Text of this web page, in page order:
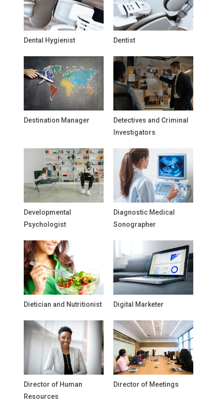
Dental Hygienist Dentist
Destination Manager
Detectives and Criminal
Investigators
Developmental
Psychologist
Diagnostic Medical
Sonographer
Dietician and Nutritionist Digital Marketer
Director of Human
Resources
Director of Meetings